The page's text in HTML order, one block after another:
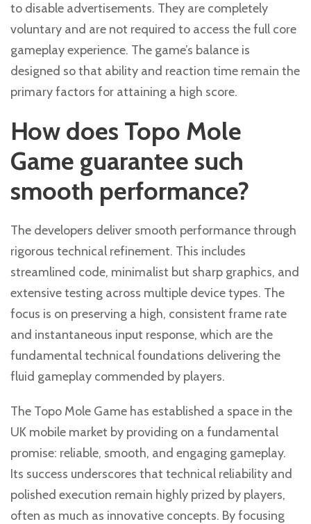
to disable advertisements. They are completely
voluntary and are not required to access the full core
gameplay experience. The game’s balance is
designed so that ability and reaction time remain the
primary factors for attaining a high score.
How does Topo Mole
Game guarantee such
smooth performance?
The developers deliver smooth performance through
rigorous technical refinement. This includes
streamlined code, minimalist but sharp graphics, and
extensive testing across multiple device types. The
focus is on preserving a high, consistent frame rate
and instantaneous input response, which are the
fundamental technical foundations delivering the
fluid gameplay commended by players.
The Topo Mole Game has established a space in the
UK mobile market by providing on a fundamental
promise: reliable, smooth, and engaging gameplay.
Its success underscores that technical reliability and
polished execution remain highly prized by players,
often as much as innovative concepts. By focusing